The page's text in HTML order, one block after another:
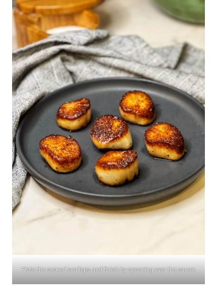
Plate the seared scallops and finish by spooning over the sauce.